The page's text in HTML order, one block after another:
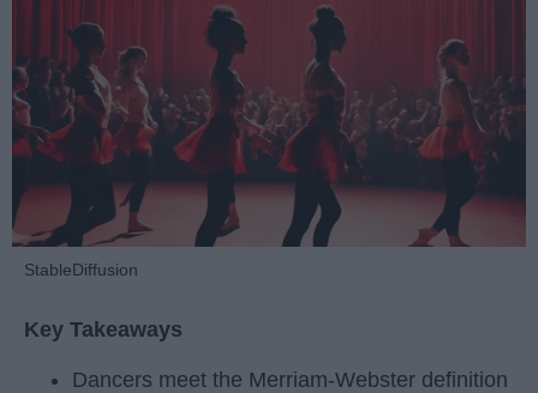
StableDiffusion
Key Takeaways
Dancers meet the Merriam-Webster definition